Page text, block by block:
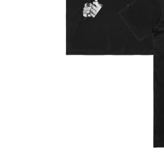
THE HUMAN LEAGUE